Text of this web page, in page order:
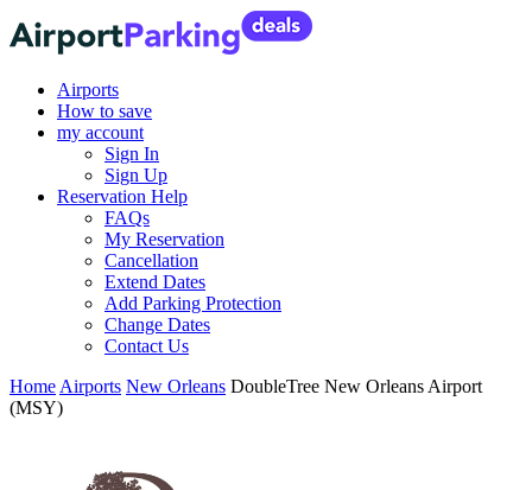
Airports
How to save
my account
Sign In
Sign Up
Reservation Help
FAQs
My Reservation
Cancellation
Extend Dates
Add Parking Protection
Change Dates
Contact Us
Home Airports New Orleans DoubleTree New Orleans Airport
(MSY)